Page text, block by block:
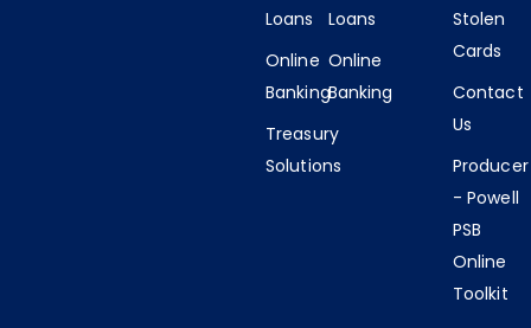
Loans
Online
Banking
Treasury
Solutions
Loans
Online
Banking
Stolen
Cards
Contact
Us
Producer
- Powell
PSB
Online
Toolkit